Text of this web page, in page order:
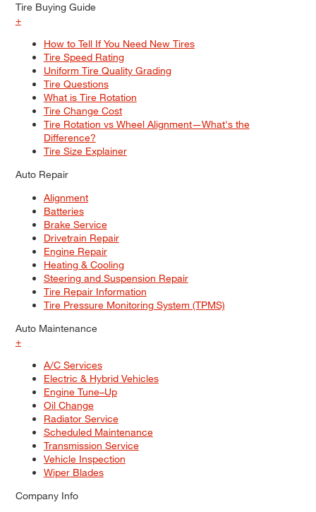
Tire Buying Guide
+
How to Tell If You Need New Tires
Tire Speed Rating
Uniform Tire Quality Grading
Tire Questions
What is Tire Rotation
Tire Change Cost
Tire Rotation vs Wheel Alignment—What's the
Difference?
Tire Size Explainer
Auto Repair
Alignment
Batteries
Brake Service
Drivetrain Repair
Engine Repair
Heating & Cooling
Steering and Suspension Repair
Tire Repair Information
Tire Pressure Monitoring System (TPMS)
Auto Maintenance
+
A/C Services
Electric & Hybrid Vehicles
Engine Tune–Up
Oil Change
Radiator Service
Scheduled Maintenance
Transmission Service
Vehicle Inspection
Wiper Blades
Company Info